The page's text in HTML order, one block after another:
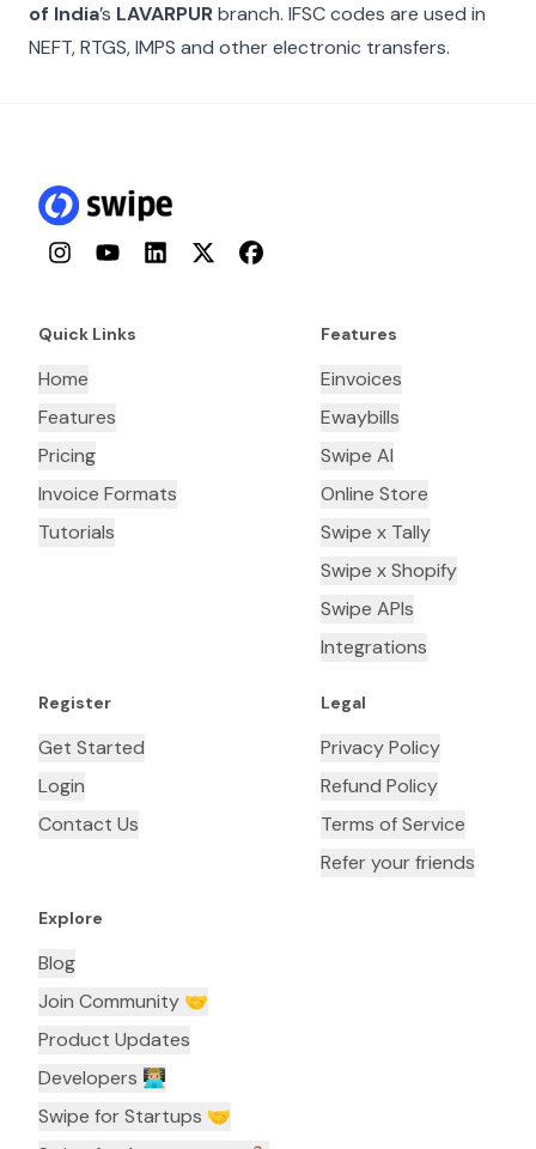
of India’s LAVARPURbranch. IFSC codes are used in
NEFT, RTGS, IMPS and other electronic transfers.
InstagramYouTubeLinkedInTwitterFacebook
Quick Links
Home
Features
Pricing
Invoice Formats
Tutorials
Features
Einvoices
Ewaybills
Swipe AI
Online Store
Swipe x Tally
Swipe x Shopify
Swipe APIs
Integrations
Register
Get Started
Login
Contact Us
Legal
Privacy Policy
Refund Policy
Terms of Service
Refer your friends
Explore
Blog
Join Community 🤝
Product Updates
Developers 👨🏼‍💻
Swipe for Startups 🤝